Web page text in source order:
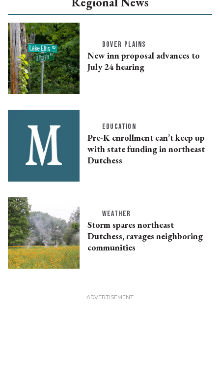
DOVER PLAINS
New inn proposal advances to
July 24 hearing
EDUCATION
Pre-K enrollment can’t keep up
with state funding in northeast
Dutchess
WEATHER
Storm spares northeast
Dutchess, ravages neighboring
communities